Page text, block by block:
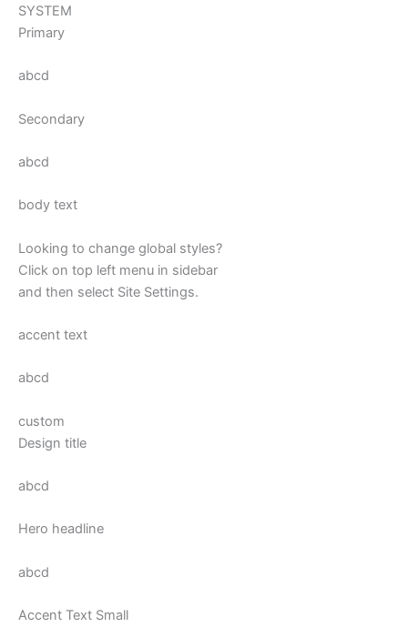
SYSTEM
Primary
abcd
Secondary
abcd
body text
Looking to change global styles?
Click on top left menu in sidebar
and then select Site Settings.
accent text
abcd
custom
Design title
abcd
Hero headline
abcd
Accent Text Small